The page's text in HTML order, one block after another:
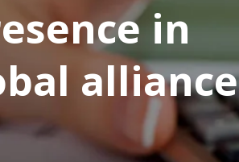
in
alliance